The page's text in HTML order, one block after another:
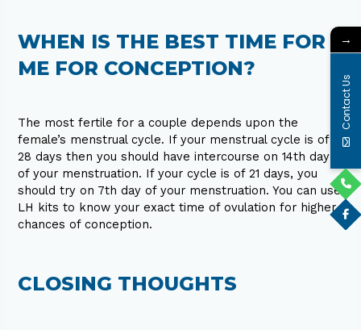
WHEN IS THE BEST TIME FOR
ME FOR CONCEPTION?
The most fertile for a couple depends upon the
female’s menstrual cycle. If your menstrual cycle is of
28 days then you should have intercourse on 14th day
of your menstruation. If your cycle is of 21 days, you
should try on 7th day of your menstruation. You can use
LH kits to know your exact time of ovulation for higher
chances of conception.
CLOSING THOUGHTS
→
Contact Us